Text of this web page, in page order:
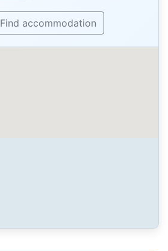
Find accommodation